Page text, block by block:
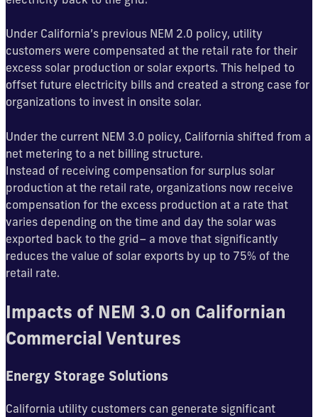
Under California’s previous NEM 2.0 policy, utility
customers were compensated at the retail rate for their
excess solar production or solar exports. This helped to
offset future electricity bills and created a strong case for
organizations to invest in onsite solar.
Under the current NEM 3.0 policy, California shifted from a
net metering to a net billing structure.
Instead of receiving compensation for surplus solar
production at the retail rate, organizations now receive
compensation for the excess production at a rate that
varies depending on the time and day the solar was
exported back to the grid– a move that significantly
reduces the value of solar exports by up to 75% of the
retail rate.
Impacts of NEM 3.0 on Californian
Commercial Ventures
Energy Storage Solutions
California utility customers can generate significant